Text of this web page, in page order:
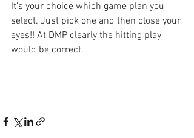
It’s your choice which game plan you
select. Just pick one and then close your
eyes!! At DMP clearly the hitting play
would be correct.